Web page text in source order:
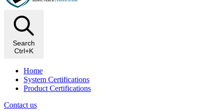
Search
Ctrl+K
Home
System Certifications
Product Certifications
Contact us